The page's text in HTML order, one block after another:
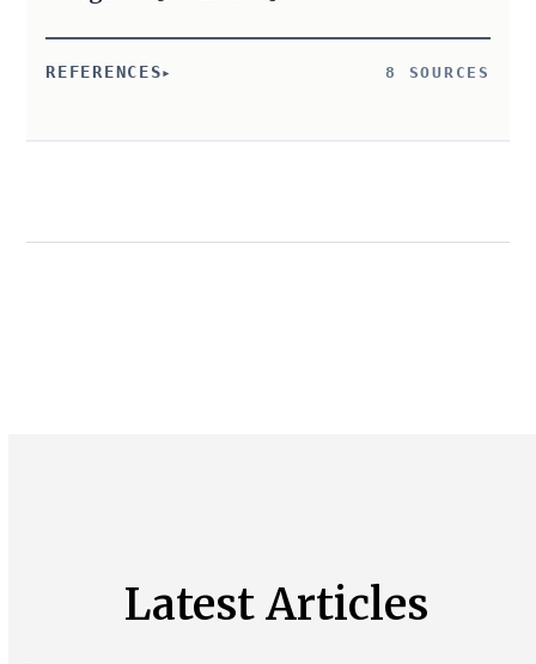
REFERENCES 8 SOURCES
Latest Articles